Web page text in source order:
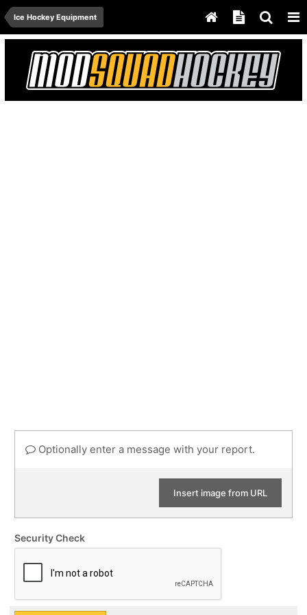
Ice Hockey Equipment
Optionally enter a message with your report.
Insert image from URL
Security Check